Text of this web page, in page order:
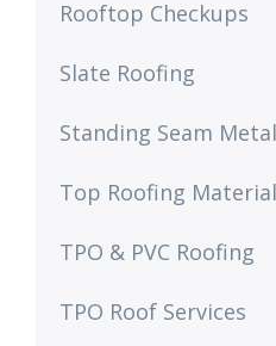
Rooftop Checkups
Slate Roofing
Standing Seam Metal
Top Roofing
TPO & PVC Roofing
TPO Roof Services